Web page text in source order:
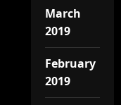
March
2019
February
2019